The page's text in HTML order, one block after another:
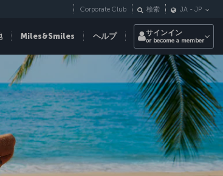
Miles&Smiles ヘルプ
Corporate Club 検索 JA - JP
サインイン
or become a member